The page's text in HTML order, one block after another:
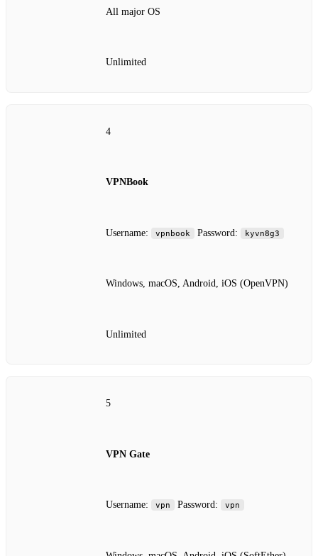
All major OS
Unlimited
4
VPNBook
Username: vpnbook Password: kyvn8g3
Windows, macOS, Android, iOS (OpenVPN)
Unlimited
5
VPN Gate
Username: vpn Password: vpn